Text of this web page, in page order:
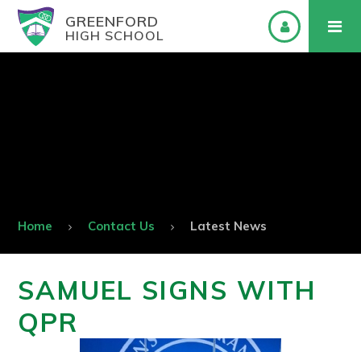
GREENFORD
HIGH SCHOOL
Home Contact Us Latest News
SAMUEL SIGNS WITH
QPR